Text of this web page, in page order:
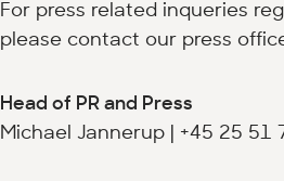
For press related inqueries
please contact our press
Head of PR and Press
Michael Jannerup | +45 25 51